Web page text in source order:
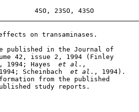
4SO, 23SO, 43SO
on transaminases.
published in the Journal of
42, issue 2, 1994 (Finley
1994; Hayes et al .,
Scheinbach et al ., 1994).
from the published
study reports.